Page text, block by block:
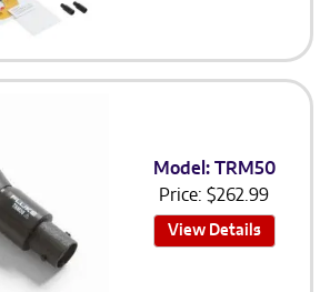
Model: TRM50
Price:$262.99
View Details